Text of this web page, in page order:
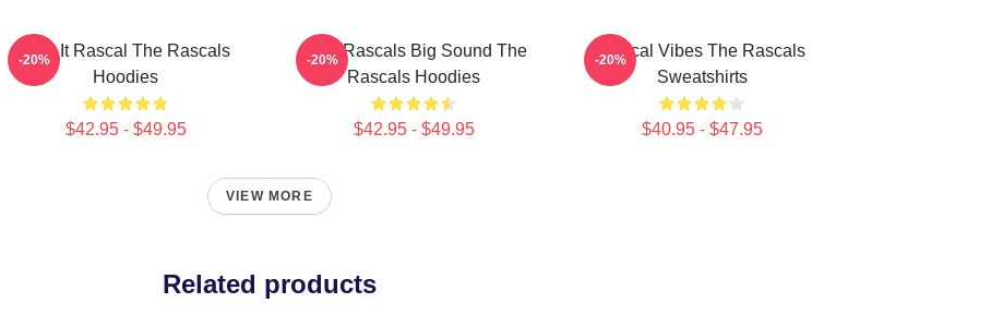
Play It Rascal The Rascals
Hoodies
$42.95 - $49.95
-20%
Little Rascals Big Sound The
Rascals Hoodies
$42.95 - $49.95
-20%
Rascal Vibes The Rascals
Sweatshirts
$40.95 - $47.95
-20%
VIEW MORE
Related products